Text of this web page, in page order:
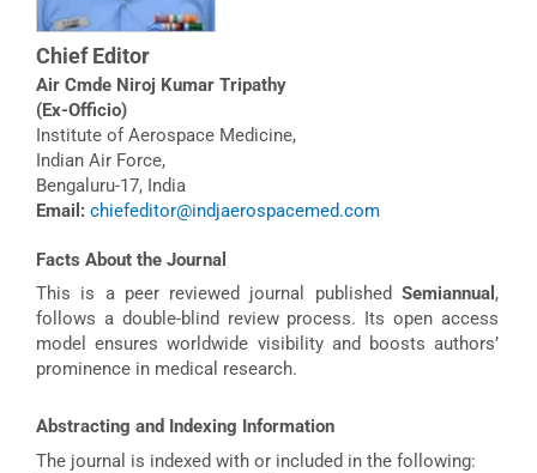
Chief Editor
Air Cmde Niroj Kumar Tripathy
(Ex-Officio)
Institute of Aerospace Medicine,
Indian Air Force,
Bengaluru-17, India
Email: chiefeditor@indjaerospacemed.com
Facts About the Journal
This is a peer reviewed journal published Semiannual ,
follows a double-blind review process. Its open access
model ensures worldwide visibility and boosts authors’
prominence in medical research.
Abstracting and Indexing Information
The journal is indexed with or included in the following: